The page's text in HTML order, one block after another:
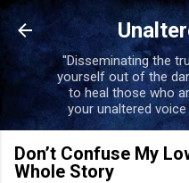
Skip to
"Disseminating the
yourself out of the
to heal those who
your unaltered
Don’t Confuse My
Whole Story